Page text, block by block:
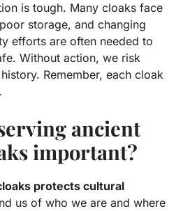
is tough. Many cloaks face
storage, and changing
efforts are often needed to
Without action, we risk
Remember, each cloak
ancient
important?
protects cultural
us of who we are and where